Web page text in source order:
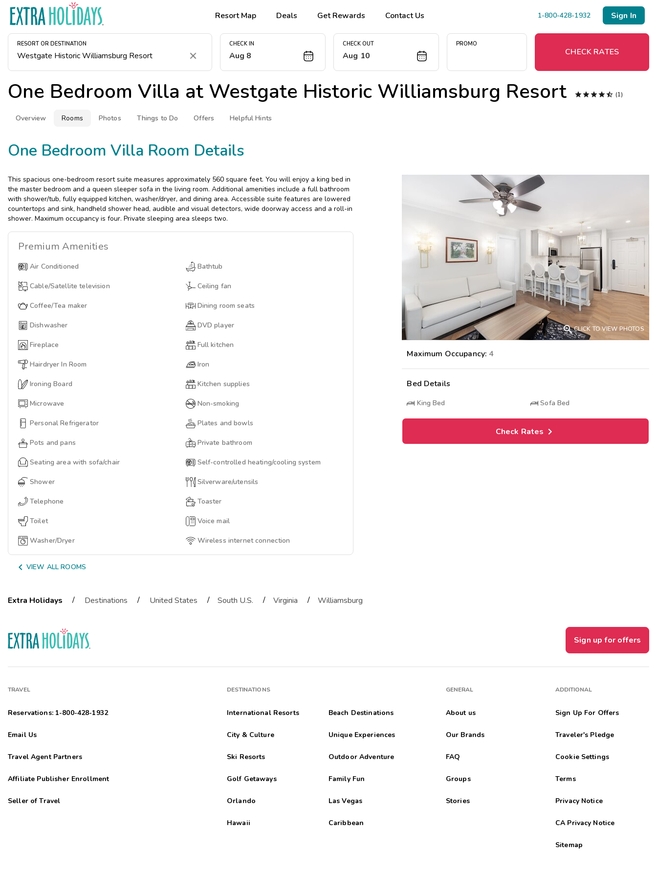
Resort Map Deals Get Rewards Contact Us 1-800-428-1932 Sign In
RESORT OR DESTINATION
Clear
CHECK IN
Aug 8
CHECK OUT
Aug 10
PROMO
CHECK RATES
One Bedroom Villa at Westgate Historic Williamsburg Resort  (1)
Overview Rooms Photos Things to Do Offers Helpful Hints
One Bedroom Villa Room Details
This spacious one-bedroom resort suite measures approximately 560 square feet. You will enjoy a king bed in
the master bedroom and a queen sleeper sofa in the living room. Additional amenities include a full bathroom
with shower/tub, fully equipped kitchen, washer/dryer, and dining area. Accessible suite features are lowered
countertops and sink, handheld shower head, audible and visual detectors, wide doorway access and a roll-in
shower. Maximum occupancy is four. Private sleeping area sleeps two.
Premium Amenities
Air Conditioned Bathtub
Cable/Satellite television Ceiling fan
Coffee/Tea maker Dining room seats
Dishwasher DVD player
Fireplace Full kitchen
Hairdryer In Room Iron
Ironing Board Kitchen supplies
Microwave Non-smoking
Personal Refrigerator Plates and bowls
Pots and pans Private bathroom
Seating area with sofa/chair Self-controlled heating/cooling system
Shower Silverware/utensils
Telephone Toaster
Toilet Voice mail
Washer/Dryer Wireless internet connection
 VIEW ALL ROOMS
CLICK TO VIEW PHOTOS
Maximum Occupancy: 4
Bed Details
King Bed Sofa Bed
Check Rates
Extra Holidays / Destinations / United States / South U.S. / Virginia / Williamsburg
Sign up for offers
TRAVEL
Reservations: 1-800-428-1932
Email Us
Travel Agent Partners
Affiliate Publisher Enrollment
Seller of Travel
DESTINATIONS
International Resorts Beach Destinations
City & Culture Unique Experiences
Ski Resorts Outdoor Adventure
Golf Getaways Family Fun
Orlando Las Vegas
Hawaii Caribbean
GENERAL
About us
Our Brands
FAQ
Groups
Stories
ADDITIONAL
Sign Up For Offers
Traveler's Pledge
Cookie Settings
Terms
Privacy Notice
CA Privacy Notice
Sitemap
Menu
Midweek Savings
Book Early & Save
Get Rewards
Photo Gallery
Contact Us